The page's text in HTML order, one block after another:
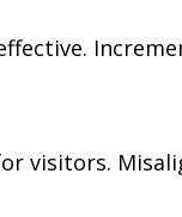
visitors.